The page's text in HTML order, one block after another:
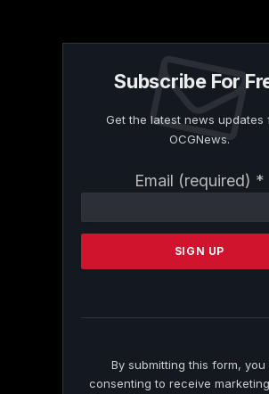
Subscribe For
Get the latest news updates
OCGNews.
Email (required) *
Contact
Please
this
By submitting this form, you
consenting to receive